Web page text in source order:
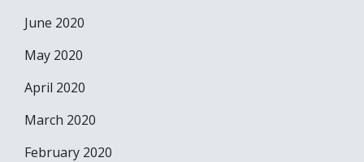
June 2020
May 2020
April 2020
March 2020
February 2020